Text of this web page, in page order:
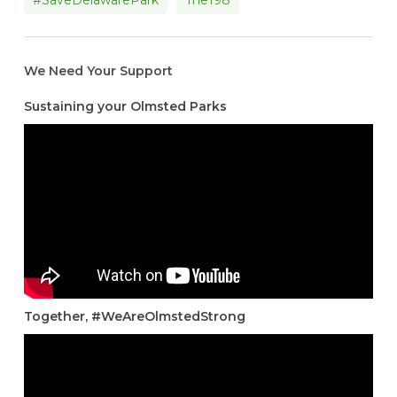
We Need Your Support
Sustaining your Olmsted Parks
Together, #WeAreOlmstedStrong